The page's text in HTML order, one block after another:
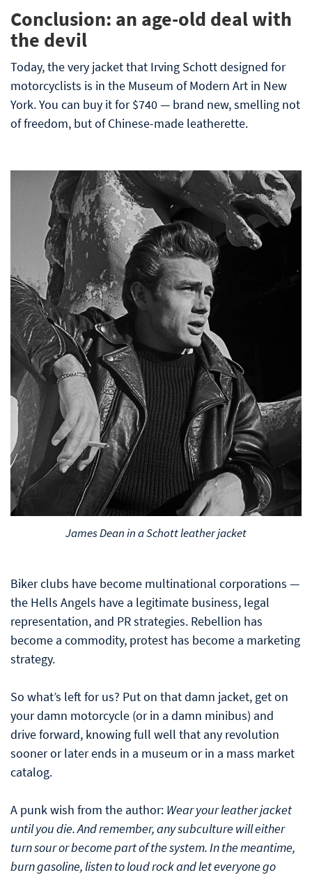
Conclusion: an age-old deal with
the devil
Today, the very jacket that Irving Schott designed for
motorcyclists is in the Museum of Modern Art in New
York. You can buy it for $740 — brand new, smelling not
of freedom, but of Chinese-made leatherette.
James Dean in a Schott leather jacket
Biker clubs have become multinational corporations —
the Hells Angels have a legitimate business, legal
representation, and PR strategies. Rebellion has
become a commodity, protest has become a marketing
strategy.
So what’s left for us? Put on that damn jacket, get on
your damn motorcycle (or in a damn minibus) and
drive forward, knowing full well that any revolution
sooner or later ends in a museum or in a mass market
catalog.
A punk wish from the author: Wear your leather jacket
until you die. And remember, any subculture will either
turn sour or become part of the system. In the meantime,
burn gasoline, listen to loud rock and let everyone go